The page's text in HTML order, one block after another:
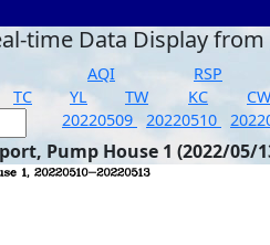
time Data Display from
AQI RSP
TC YL TW KC CW
20220509 20220510
Pump House 1 (2022/05/